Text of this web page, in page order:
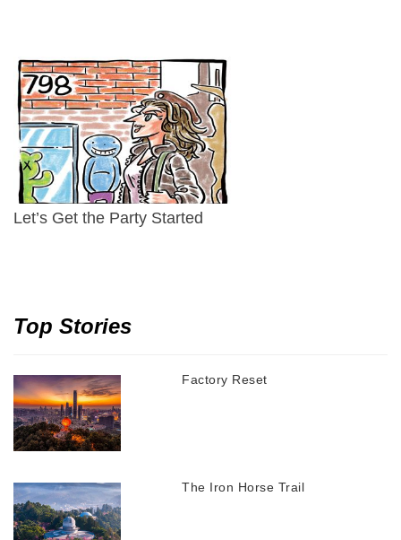
Let’s Get the Party Started
Top Stories
Factory Reset
The Iron Horse Trail